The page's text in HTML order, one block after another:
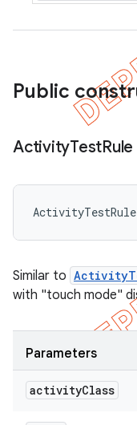
Public
ActivityTestRule
Similar to
with "touch mode"
Parameters
activityClass